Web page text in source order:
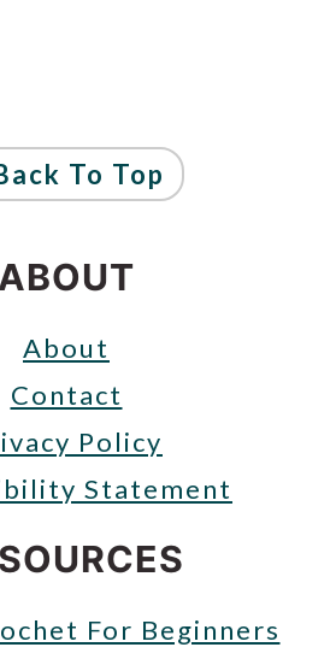
To Top
ABOUT
About
Contact
Policy
Statement
For Beginners